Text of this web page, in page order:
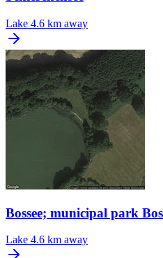
Lake 4.6 km away
Bossee; municipal park
Lake 4.6 km away